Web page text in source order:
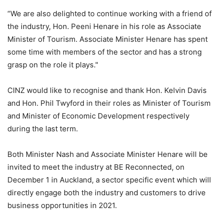
“We are also delighted to continue working with a friend of
the industry, Hon. Peeni Henare in his role as Associate
Minister of Tourism. Associate Minister Henare has spent
some time with members of the sector and has a strong
grasp on the role it plays."
CINZ would like to recognise and thank Hon. Kelvin Davis
and Hon. Phil Twyford in their roles as Minister of Tourism
and Minister of Economic Development respectively
during the last term.
Both Minister Nash and Associate Minister Henare will be
invited to meet the industry at BE Reconnected, on
December 1 in Auckland, a sector specific event which will
directly engage both the industry and customers to drive
business opportunities in 2021.